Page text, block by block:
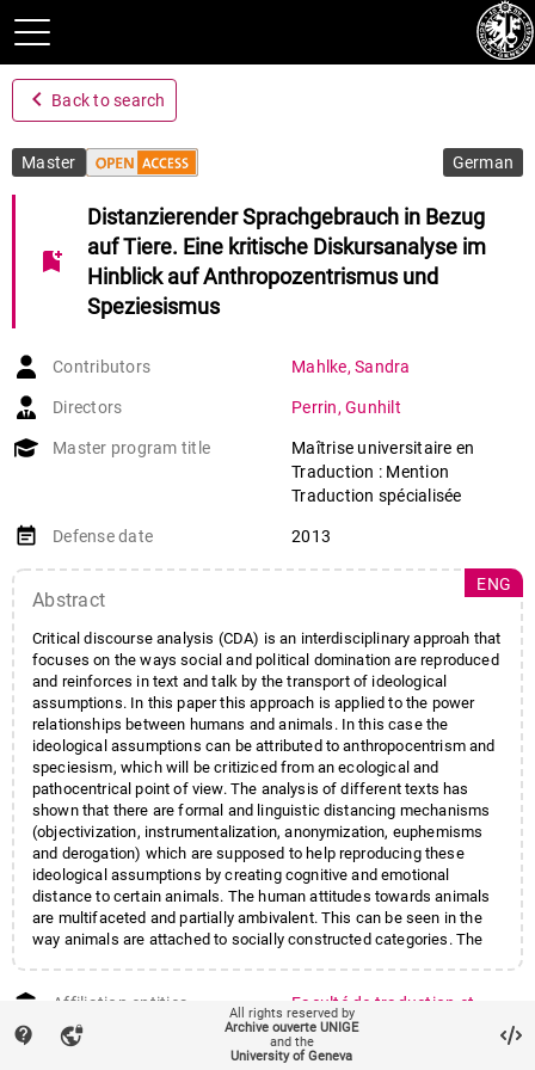
navigate_before Back to search
Master German
bookmark_add
Distanzierender Sprachgebrauch in Bezug
auf Tiere. Eine kritische Diskursanalyse im
Hinblick auf Anthropozentrismus und
Speziesismus
Contributors Mahlke, Sandra
Directors Perrin, Gunhilt
Master program title
Maîtrise universitaire en
Traduction : Mention
Traduction spécialisée
event_note Defense date 2013
Abstract
Critical discourse analysis (CDA) is an interdisciplinary approah that
focuses on the ways social and political domination are reproduced
and reinforces in text and talk by the transport of ideological
assumptions. In this paper this approach is applied to the power
relationships between humans and animals. In this case the
ideological assumptions can be attributed to anthropocentrism and
speciesism, which will be critiziced from an ecological and
pathocentrical point of view. The analysis of different texts has
shown that there are formal and linguistic distancing mechanisms
(objectivization, instrumentalization, anonymization, euphemisms
and derogation) which are supposed to help reproducing these
ideological assumptions by creating cognitive and emotional
distance to certain animals. The human attitudes towards animals
are multifaceted and partially ambivalent. This can be seen in the
way animals are attached to socially constructed categories. The
ENG
account_balance Affiliation entities
Faculté de traduction et
d'interprétation
Département de traduction
contact_support vpn_lock
All rights reserved by
Archive ouverte UNIGE
and the
University of Geneva